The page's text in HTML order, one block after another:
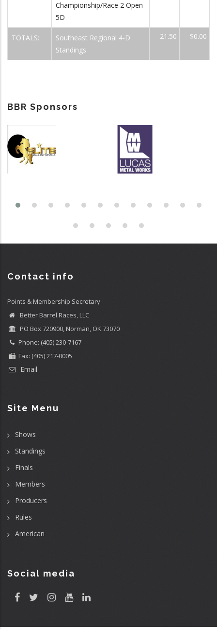
Championship/Race 2 Open
5D
TOTALS:
Southeast Regional 4-D
Standings
21.50 $0.00
BBR Sponsors
Contact info
Points & Membership Secretary
Better Barrel Races, LLC
PO Box 720900, Norman, OK 73070
Phone: (405) 230-7167
Fax: (405) 217-0005
Email
Site Menu
Shows
Standings
Finals
Members
Producers
Rules
American
Social media